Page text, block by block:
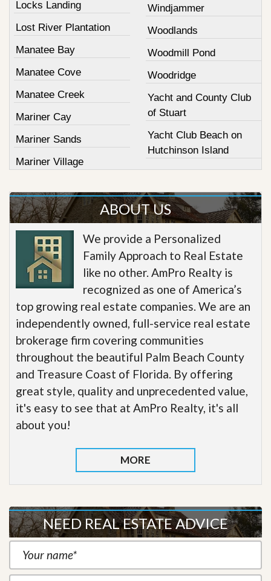
Locks Landing
Lost River Plantation
Manatee Bay
Manatee Cove
Manatee Creek
Mariner Cay
Mariner Sands
Mariner Village
Windjammer
Woodlands
Woodmill Pond
Woodridge
Yacht and County Club
of Stuart
Yacht Club Beach on
Hutchinson Island
ABOUT US
We provide a Personalized
Family Approach to Real Estate
like no other. AmPro Realty is
recognized as one of America’s
top growing real estate companies. We are an
independently owned, full-service real estate
brokerage firm covering communities
throughout the beautiful Palm Beach County
and Treasure Coast of Florida. By offering
great style, quality and unprecedented value,
it's easy to see that at AmPro Realty, it's all
about you!
MORE
NEED REAL ESTATE ADVICE